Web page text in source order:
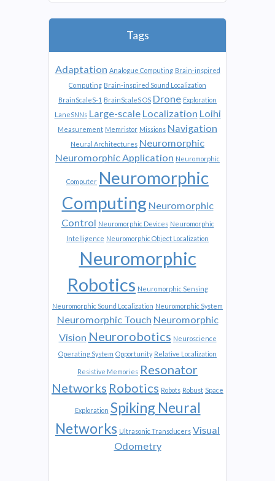
Tags
Adaptation Analogue Computing Brain-inspired
Computing Brain-inspired Sound Localization
BrainScaleS-1 BrainScaleS OS Drone Exploration
LaneSNNs Large-scale Localization Loihi
Measurement Memristor Missions Navigation
Neural Architectures Neuromorphic
Neuromorphic Application Neuromorphic
Computer Neuromorphic
Computing Neuromorphic
Control Neuromorphic Devices Neuromorphic
Intelligence Neuromorphic Object Localization
Neuromorphic
Robotics Neuromorphic Sensing
Neuromorphic Sound Localization Neuromorphic System
Neuromorphic Touch Neuromorphic
Vision Neurorobotics Neuroscience
Operating System Opportunity Relative Localization
Resistive Memories Resonator
Networks Robotics Robots Robust Space
Exploration Spiking Neural
Networks Ultrasonic Transducers Visual
Odometry